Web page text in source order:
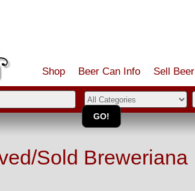
Shop Beer Can Info Sell Beer
Sold Breweriana